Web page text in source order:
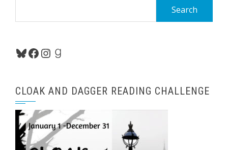
Bluesky
Facebook
Instagram
Goodreads
CLOAK AND DAGGER READING CHALLENGE